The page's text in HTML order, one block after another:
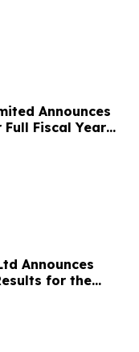
Announces
Fiscal Year
Announces
for the
31, 2026